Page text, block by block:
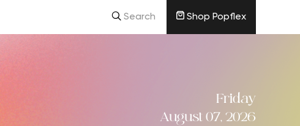
Search Shop Popflex
Friday
August 07, 2026